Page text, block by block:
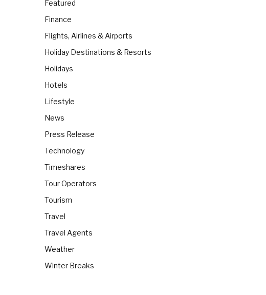
Featured
Finance
Flights, Airlines & Airports
Holiday Destinations & Resorts
Holidays
Hotels
Lifestyle
News
Press Release
Technology
Timeshares
Tour Operators
Tourism
Travel
Travel Agents
Weather
Winter Breaks